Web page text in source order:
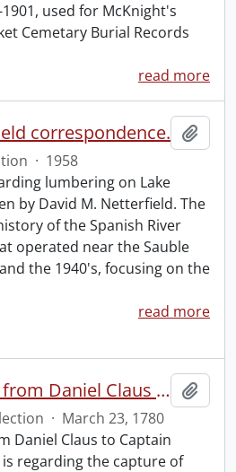
used for McKnight's
Cemetary Burial Records
read more
correspondence.
· 1958
lumbering on Lake
by David M. Netterfield. The
of the Spanish River
operated near the Sauble
the 1940's, focusing on the
read more
Correspondence from Daniel Claus to Captain Matthews.
· March 23, 1780
Daniel Claus to Captain
regarding the capture of